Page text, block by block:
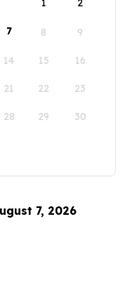
1
2
7 8 9
14 15 16
21 22 23
28 29 30
7, 2026